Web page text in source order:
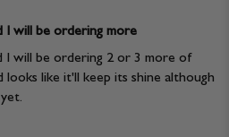
I will be ordering more
I will be ordering 2 or 3 more of
like it'll keep its shine although